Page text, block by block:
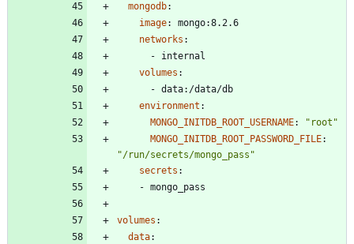
mongodb:
image:
mongo:8.2.6
networks :
- internal
volumes :
- data:/data/db
environment :
MONGO_INITDB_ROOT_USERNAME:
"root"
MONGO_INITDB_ROOT_PASSWORD_FILE:
"/run/secrets/mongo_pass"
secrets :
- mongo_pass
volumes :
data: